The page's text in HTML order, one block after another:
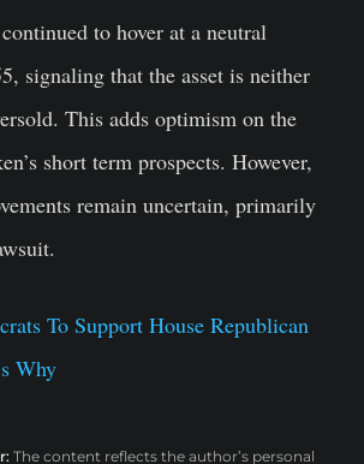
to hover at a neutral
signaling that the asset is neither
This adds optimism on the
short term prospects. However,
remain uncertain, primarily
To Support House Republican
Why
The content reflects the author’s personal